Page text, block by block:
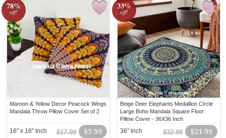
78%
off!
Maroon & Yellow Decor Peacock Wings
Mandala Throw Pillow Cover Set of 2
$3.99
$17.99
16" x 16" Inch
33%
off!
Beige Deer Elephants Medallion Circle
Large Boho Mandala Square Floor
Pillow Cover - 36X36 Inch
$21.99
$32.99
36" Inch